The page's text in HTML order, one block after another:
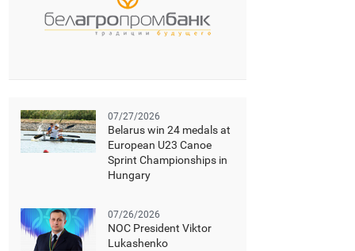
07/27/2026
Belarus win 24 medals at
European U23 Canoe
Sprint Championships in
Hungary
07/26/2026
NOC President Viktor
Lukashenko